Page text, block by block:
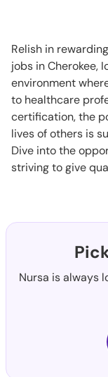
Relish in
jobs in Cherokee,
environment
to healthcare
certification, the
lives of others is
Dive into the
striving to give
Nursa is always